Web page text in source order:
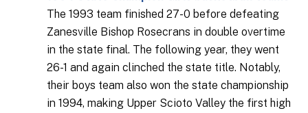
The 1993 team finished 27-0 before defeating
Zanesville Bishop Rosecrans in double overtime
in the state final. The following year, they went
26-1 and again clinched the state title. Notably,
their boys team also won the state championship
in 1994, making Upper Scioto Valley the first high